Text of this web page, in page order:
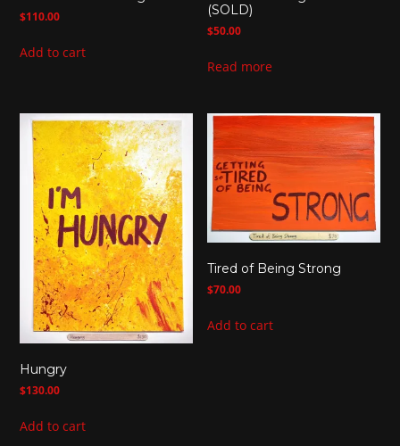
$110.00
Add to cart
(SOLD)
$50.00
Read more
Hungry
$130.00
Add to cart
Tired of Being Strong
$70.00
Add to cart